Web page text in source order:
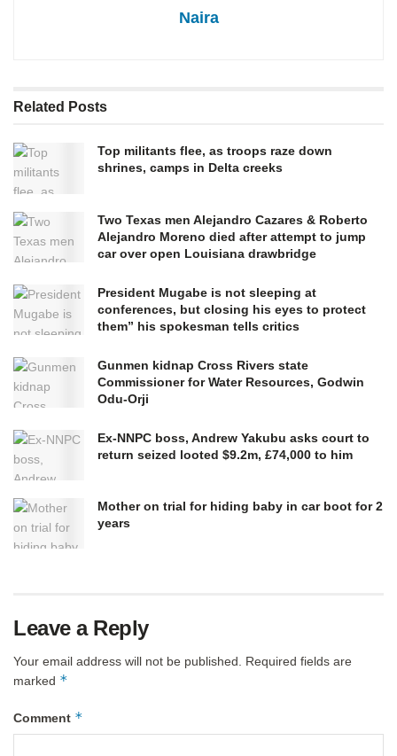
Naira
Related Posts
Top militants flee, as troops raze down
shrines, camps in Delta creeks
Two Texas men Alejandro Cazares & Roberto
Alejandro Moreno died after attempt to jump
car over open Louisiana drawbridge
President Mugabe is not sleeping at
conferences, but closing his eyes to protect
them” his spokesman tells critics
Gunmen kidnap Cross Rivers state
Commissioner for Water Resources, Godwin
Odu-Orji
Ex-NNPC boss, Andrew Yakubu asks court to
return seized looted $9.2m, £74,000 to him
Mother on trial for hiding baby in car boot for 2
years
Leave a Reply
Your email address will not be published.
Required fields are
marked *
Comment *